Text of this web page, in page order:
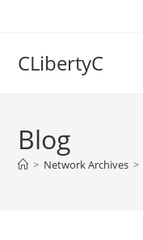
CLibertyC
Blog
> Network Archives >